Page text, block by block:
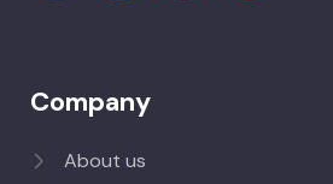
Company
About us